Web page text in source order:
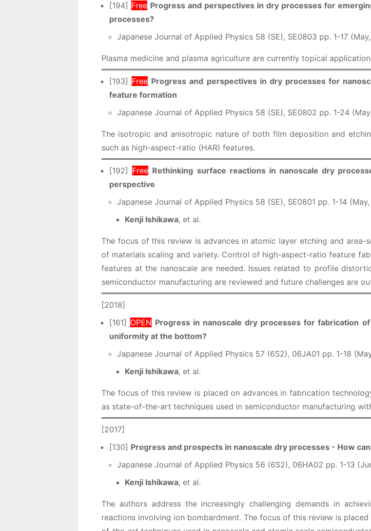
[194] Free Progress and perspectives in dry processes for
processes?
Japanese Journal of Applied Physics 58 (SE), SE0803 pp. 1-17
Plasma medicine and plasma agriculture are currently topical
[193] Free Progress and perspectives in dry processes for
feature formation
Japanese Journal of Applied Physics 58 (SE), SE0802 pp. 1-24
The isotropic and anisotropic nature of both film deposition and
such as high-aspect-ratio (HAR) features.
[192] Free Rethinking surface reactions in nanoscale dry
perspective
Japanese Journal of Applied Physics 58 (SE), SE0801 pp. 1-14 (May,
Kenji Ishikawa, et al.
The focus of this review is advances in atomic layer etching and
of materials scaling and variety. Control of high-aspect-ratio feature
features at the nanoscale are needed. Issues related to profile
semiconductor manufacturing are reviewed and future challenges are
[2018]
[161] OPEN Progress in nanoscale dry processes for fabrication
uniformity at the bottom?
Japanese Journal of Applied Physics 57 (6S2), 06JA01 pp. 1-18
Kenji Ishikawa, et al.
The focus of this review is placed on advances in fabrication
as state-of-the-art techniques used in semiconductor manufacturing
[2017]
[130] Progress and prospects in nanoscale dry processes - How
Japanese Journal of Applied Physics 56 (6S2), 06HA02 pp. 1-13
Kenji Ishikawa, et al.
The authors address the increasingly challenging demands in
reactions involving ion bombardment. The focus of this review is